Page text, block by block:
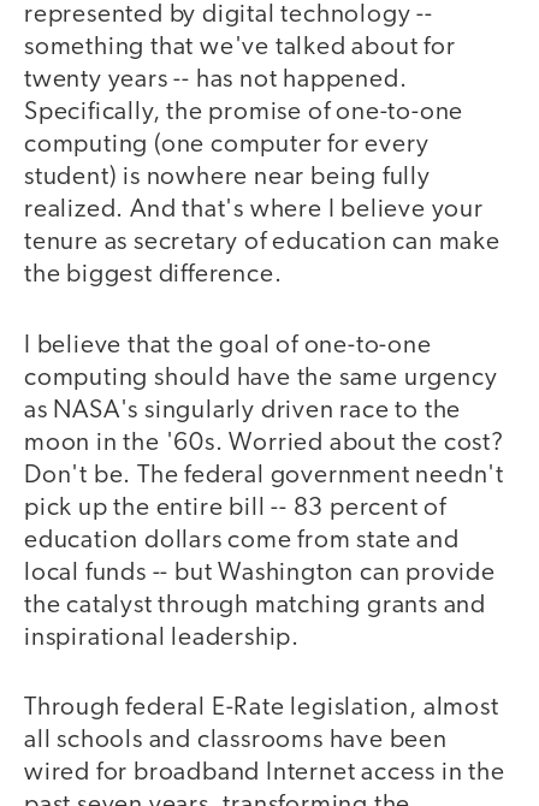
represented by digital technology --
something that we've talked about for
twenty years -- has not happened.
Specifically, the promise of one-to-one
computing (one computer for every
student) is nowhere near being fully
realized. And that's where I believe your
tenure as secretary of education can make
the biggest difference.
I believe that the goal of one-to-one
computing should have the same urgency
as NASA's singularly driven race to the
moon in the '60s. Worried about the cost?
Don't be. The federal government needn't
pick up the entire bill -- 83 percent of
education dollars come from state and
local funds -- but Washington can provide
the catalyst through matching grants and
inspirational leadership.
Through federal E-Rate legislation, almost
all schools and classrooms have been
wired for broadband Internet access in the